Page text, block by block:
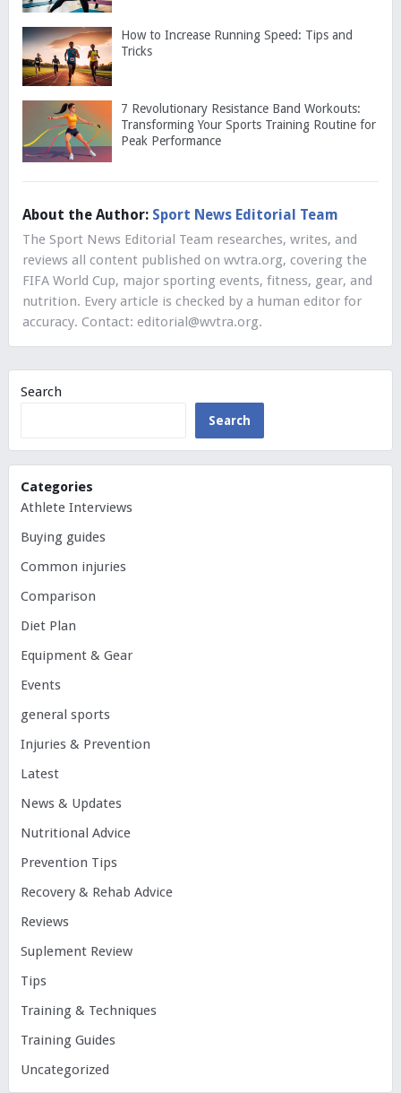
How to Increase Running Speed: Tips and
Tricks
7 Revolutionary Resistance Band Workouts:
Transforming Your Sports Training Routine for
Peak Performance
About the Author: Sport News Editorial Team
The Sport News Editorial Team researches, writes, and
reviews all content published on wvtra.org, covering the
FIFA World Cup, major sporting events, fitness, gear, and
nutrition. Every article is checked by a human editor for
accuracy. Contact: editorial@wvtra.org.
Search
Search
Categories
Athlete Interviews
Buying guides
Common injuries
Comparison
Diet Plan
Equipment & Gear
Events
general sports
Injuries & Prevention
Latest
News & Updates
Nutritional Advice
Prevention Tips
Recovery & Rehab Advice
Reviews
Suplement Review
Tips
Training & Techniques
Training Guides
Uncategorized